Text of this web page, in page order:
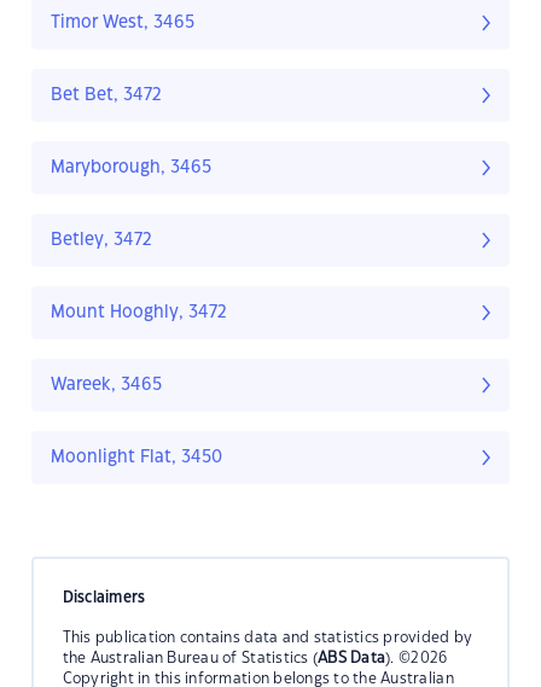
Timor West, 3465
Bet Bet, 3472
Maryborough, 3465
Betley, 3472
Mount Hooghly, 3472
Wareek, 3465
Moonlight Flat, 3450
Disclaimers
This publication contains data and statistics provided by
the Australian Bureau of Statistics (ABS Data). ©2026
Copyright in this information belongs to the Australian